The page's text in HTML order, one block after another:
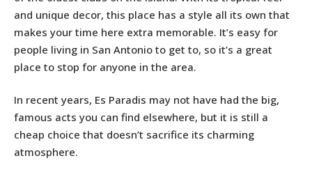
and unique decor, this place has a style all its own that
makes your time here extra memorable. It’s easy for
people living in San Antonio to get to, so it’s a great
place to stop for anyone in the area.
In recent years, Es Paradis may not have had the big,
famous acts you can find elsewhere, but it is still a
cheap choice that doesn’t sacrifice its charming
atmosphere.